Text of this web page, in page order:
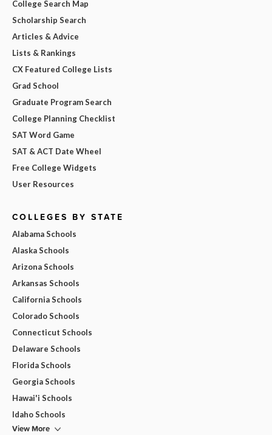
College Search Map
Scholarship Search
Articles & Advice
Lists & Rankings
CX Featured College Lists
Grad School
Graduate Program Search
College Planning Checklist
SAT Word Game
SAT & ACT Date Wheel
Free College Widgets
User Resources
COLLEGES BY STATE
Alabama Schools
Alaska Schools
Arizona Schools
Arkansas Schools
California Schools
Colorado Schools
Connecticut Schools
Delaware Schools
Florida Schools
Georgia Schools
Hawai'i Schools
Idaho Schools
View More